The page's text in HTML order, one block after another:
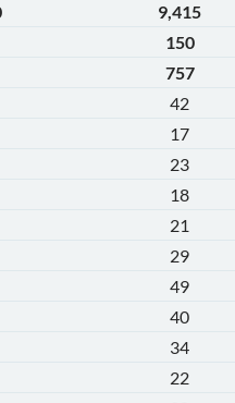
9,415
150
757
42
17
23
18
21
29
49
40
34
22